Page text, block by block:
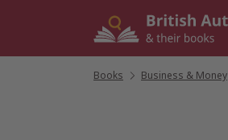
Books Business & Money